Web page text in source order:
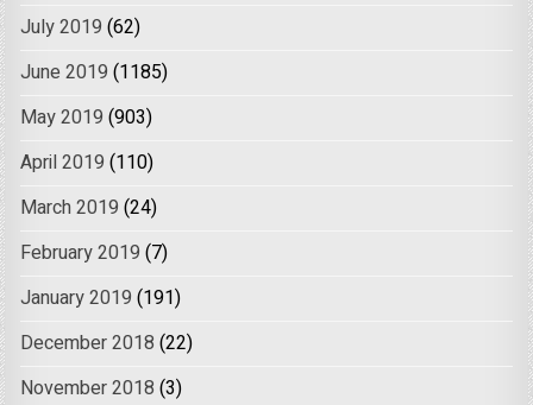
July 2019 (62)
June 2019 (1185)
May 2019 (903)
April 2019 (110)
March 2019 (24)
February 2019 (7)
January 2019 (191)
December 2018 (22)
November 2018 (3)